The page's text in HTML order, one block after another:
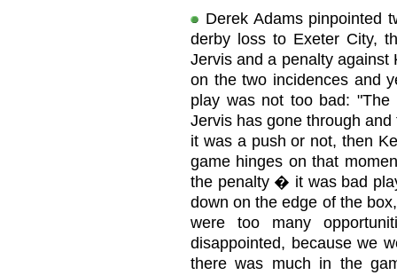
Derek Adams pinpointed
derby loss to Exeter City,
Jervis and a penalty against
on the two incidences and
play was not too bad: "The
Jervis has gone through
it was a push or not, then
game hinges on that
the penalty � it was bad
down on the edge of the
were too many
disappointed, because we
there was much in the